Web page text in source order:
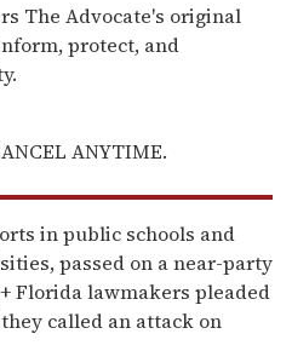
The Advocate's original
protect, and
ANYTIME.
in public schools and
passed on a near-party
Florida lawmakers pleaded
called an attack on